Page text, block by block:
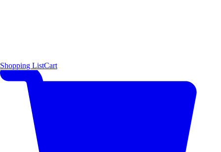
Shopping ListCart